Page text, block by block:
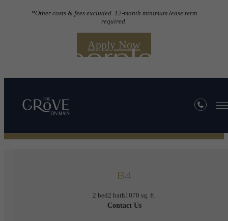
*Other costs & fees excluded. 12-month minimum lease term
required.
Apply Now
Floorplans
B4
2 bed2 bath1070 sq. ft.
Contact Us